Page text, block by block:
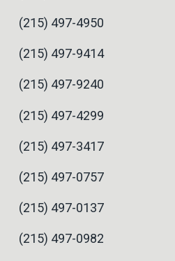
(215) 497-4950
(215) 497-9414
(215) 497-9240
(215) 497-4299
(215) 497-3417
(215) 497-0757
(215) 497-0137
(215) 497-0982